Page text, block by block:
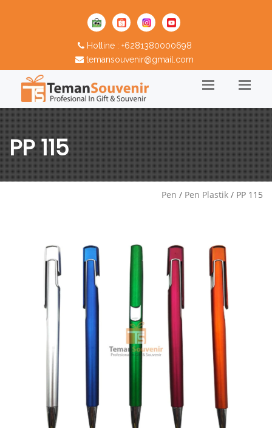
Hotline : +6281380000698
temansouvenir@gmail.com
PP 115
Pen / Pen Plastik / PP 115